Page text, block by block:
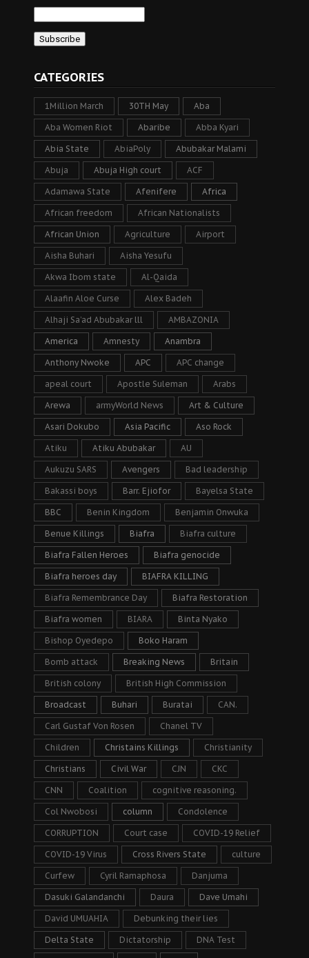
CATEGORIES
1Million March 30TH May Aba
Aba Women Riot Abaribe Abba Kyari
Abia State AbiaPoly Abubakar Malami
Abuja Abuja High court ACF
Adamawa State Afenifere Africa
African freedom African Nationalists
African Union Agriculture Airport
Aisha Buhari Aisha Yesufu
Akwa Ibom state Al-Qaida
Alaafin Aloe Curse Alex Badeh
Alhaji Sa’ad Abubakar lll AMBAZONIA
America Amnesty Anambra
Anthony Nwoke APC APC change
apeal court Apostle Suleman Arabs
Arewa armyWorld News Art & Culture
Asari Dokubo Asia Pacific Aso Rock
Atiku Atiku Abubakar AU
Aukuzu SARS Avengers Bad leadership
Bakassi boys Barr. Ejiofor Bayelsa State
BBC Benin Kingdom Benjamin Onwuka
Benue Killings Biafra Biafra culture
Biafra Fallen Heroes Biafra genocide
Biafra heroes day BIAFRA KILLING
Biafra Remembrance Day Biafra Restoration
Biafra women BIARA Binta Nyako
Bishop Oyedepo Boko Haram
Bomb attack Breaking News Britain
British colony British High Commission
Broadcast Buhari Buratai CAN.
Carl Gustaf Von Rosen Chanel TV
Children Christains Killings Christianity
Christians Civil War CJN CKC
CNN Coalition cognitive reasoning.
Col Nwobosi column Condolence
CORRUPTION Court case COVID-19 Relief
COVID-19 Virus Cross Rivers State culture
Curfew Cyril Ramaphosa Danjuma
Dasuki Galandanchi Daura Dave Umahi
David UMUAHIA Debunking their lies
Delta State Dictatorship DNA Test